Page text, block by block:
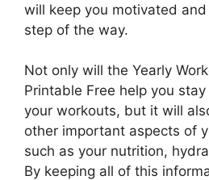
will keep you motivated
step of the way.
Not only will the Yearly
Printable Free help you
your workouts, but it will
other important aspects of
such as your nutrition,
By keeping all of this